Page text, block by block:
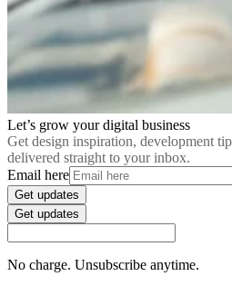
Let’s grow your digital business
Get design inspiration, development
delivered straight to your inbox.
Email here
Get updates
Get updates
No charge. Unsubscribe anytime.